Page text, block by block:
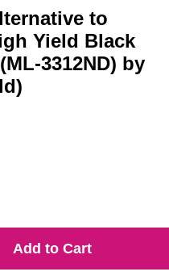
to
Yield Black
3312ND) by
Add to Cart